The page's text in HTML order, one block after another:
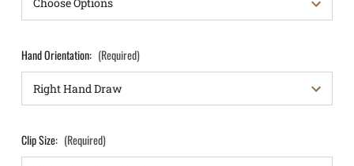
Hand Orientation: (Required)
Clip Size: (Required)